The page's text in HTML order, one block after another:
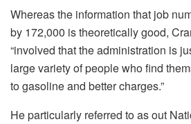
Whereas the information that job
by 172,000 is theoretically good,
“involved that the administration is
large variety of people who find
to gasoline and better charges.”
He particularly referred to as out